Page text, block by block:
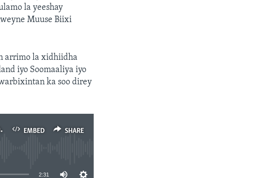
la yeeshay
Muuse Biixi
arrimo la xidhiidha
iyo Soomaaliya iyo
ka soo direy
EMBED SHARE
Dhageyso Ergayga Gaarka ah
2:31